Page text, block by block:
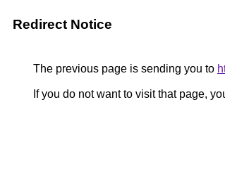
Redirect Notice
The previous page is sending you to
If you do not want to visit that page,